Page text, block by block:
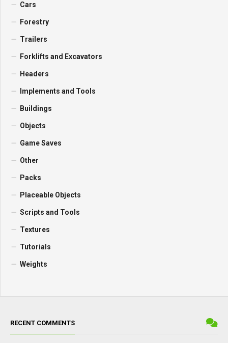
Cars
Forestry
Trailers
Forklifts and Excavators
Headers
Implements and Tools
Buildings
Objects
Game Saves
Other
Packs
Placeable Objects
Scripts and Tools
Textures
Tutorials
Weights
RECENT COMMENTS